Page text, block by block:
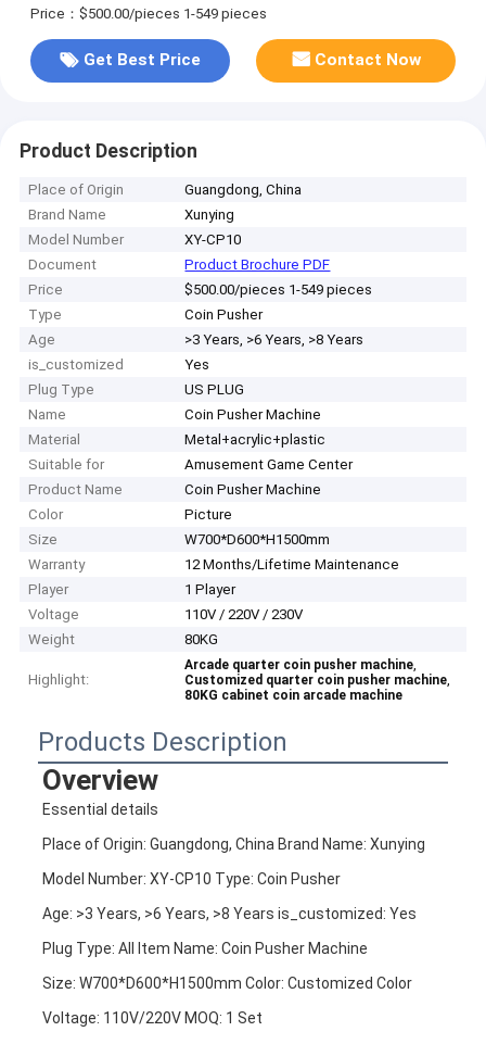
Price：$500.00/pieces 1-549 pieces
Get Best Price Contact Now
Product Description
Place of Origin
Guangdong, China
Brand Name
Xunying
Model Number
XY-CP10
Document
Product Brochure PDF
Price
$500.00/pieces 1-549 pieces
Type
Coin Pusher
Age
>3 Years, >6 Years, >8 Years
is_customized
Yes
Plug Type
US PLUG
Name
Coin Pusher Machine
Material
Metal+acrylic+plastic
Suitable for
Amusement Game Center
Product Name
Coin Pusher Machine
Color
Picture
Size
W700*D600*H1500mm
Warranty
12 Months/Lifetime Maintenance
Player
1 Player
Voltage
110V / 220V / 230V
Weight
80KG
Highlight:
Arcade quarter coin pusher machine,
Customized quarter coin pusher machine,
80KG cabinet coin arcade machine
Products Description
Overview
Essential details
Place of Origin: Guangdong, China Brand Name: Xunying
Model Number: XY-CP10 Type: Coin Pusher
Age: >3 Years, >6 Years, >8 Years is_customized: Yes
Plug Type: All Item Name: Coin Pusher Machine
Size: W700*D600*H1500mm Color: Customized Color
Voltage: 110V/220V MOQ: 1 Set